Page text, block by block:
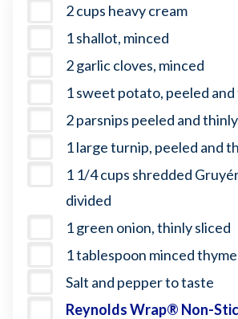
2 cups heavy cream
1 shallot, minced
2 garlic cloves, minced
1 sweet potato, peeled
2 parsnips peeled and
1 large turnip, peeled and
1 1/4 cups shredded
divided
1 green onion, thinly sliced
1 tablespoon minced thyme
Salt and pepper to taste
Reynolds Wrap® Non-